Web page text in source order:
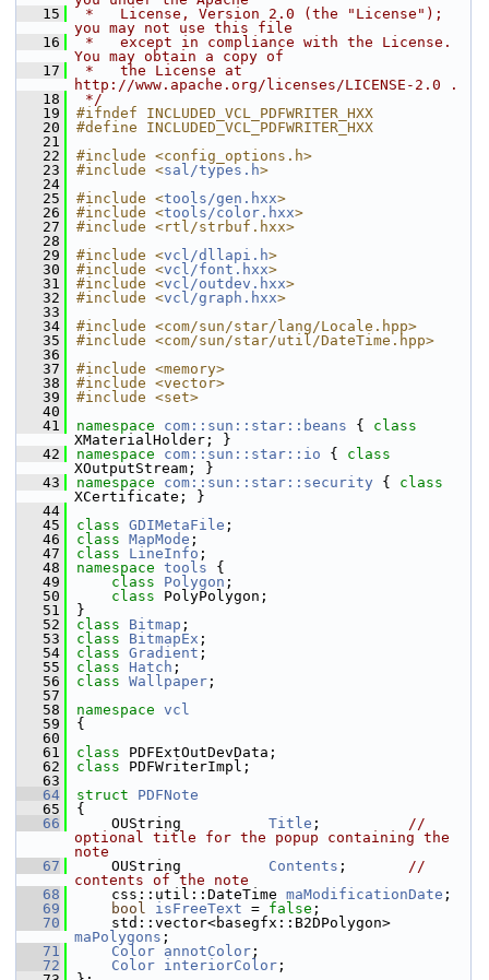
   15
*   License, Version 2.0 (the "License");
you may not use this file
   16
*   except in compliance with the License.
You may obtain a copy of
   17
*   the License at
http://www.apache.org/licenses/LICENSE-2.0 .
   18
*/
   19
#ifndef INCLUDED_VCL_PDFWRITER_HXX
   20
#define INCLUDED_VCL_PDFWRITER_HXX
   21
   22
#include <config_options.h>
   23
#include <sal/types.h>
   24
   25
#include <tools/gen.hxx>
   26
#include <tools/color.hxx>
   27
#include <rtl/strbuf.hxx>
   28
   29
#include <vcl/dllapi.h>
   30
#include <vcl/font.hxx>
   31
#include <vcl/outdev.hxx>
   32
#include <vcl/graph.hxx>
   33
   34
#include <com/sun/star/lang/Locale.hpp>
   35
#include <com/sun/star/util/DateTime.hpp>
   36
   37
#include <memory>
   38
#include <vector>
   39
#include <set>
   40
   41
namespace com::sun::star::beans {
XMaterialHolder; }
   42
namespace com::sun::star::io {
XOutputStream; }
   43
namespace com::sun::star::security {
XCertificate; }
   44
   45
class GDIMetaFile ;
   46
class MapMode ;
   47
class LineInfo ;
   48
namespace tools {
   49
class Polygon ;
   50
class PolyPolygon;
   51
}
   52
class Bitmap ;
   53
class BitmapEx ;
   54
class Gradient ;
   55
class Hatch ;
   56
class Wallpaper ;
   57
   58
namespace vcl
   59
{
   60
   61
class PDFExtOutDevData;
   62
class PDFWriterImpl;
   63
   64
struct PDFNote
   65
{
   66
    OUString
Title ; //
optional title for the popup containing the
note
   67
    OUString
Contents ; //
contents of the note
   68
    css::util::DateTime
maModificationDate ;
   69
bool isFreeText = false ;
   70
maPolygons ;
   71
Color annotColor ;
   72
Color interiorColor ;